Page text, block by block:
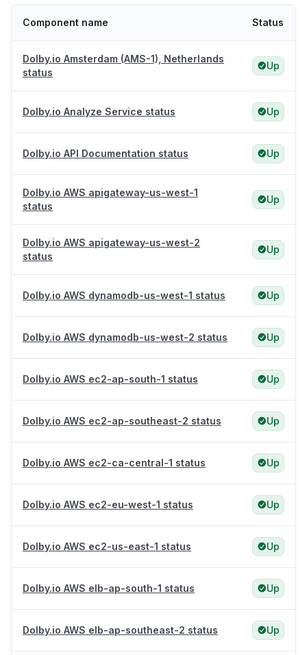
Component name Status
Dolby.io Amsterdam (AMS-1), Netherlands
status
Up
Dolby.io Analyze Service status Up
Dolby.io API Documentation status Up
Dolby.io AWS apigateway-us-west-1
status
Up
Dolby.io AWS apigateway-us-west-2
status
Up
Dolby.io AWS dynamodb-us-west-1 status Up
Dolby.io AWS dynamodb-us-west-2 status Up
Dolby.io AWS ec2-ap-south-1 status Up
Dolby.io AWS ec2-ap-southeast-2 status Up
Dolby.io AWS ec2-ca-central-1 status Up
Dolby.io AWS ec2-eu-west-1 status Up
Dolby.io AWS ec2-us-east-1 status Up
Dolby.io AWS elb-ap-south-1 status Up
Dolby.io AWS elb-ap-southeast-2 status Up